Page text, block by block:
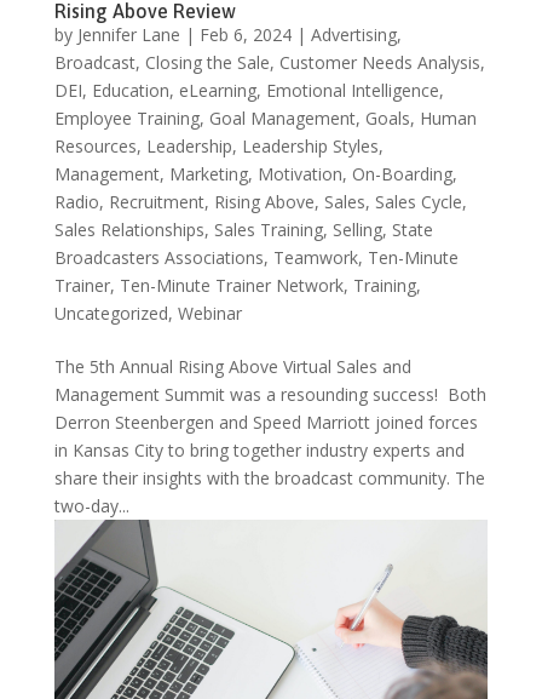
Rising Above Review
by Jennifer Lane | Feb 6, 2024| Advertising,
Broadcast, Closing the Sale, Customer Needs Analysis,
DEI, Education, eLearning, Emotional Intelligence,
Employee Training, Goal Management, Goals, Human
Resources, Leadership, Leadership Styles,
Management, Marketing, Motivation, On-Boarding,
Radio, Recruitment, Rising Above, Sales, Sales Cycle,
Sales Relationships, Sales Training, Selling, State
Broadcasters Associations, Teamwork, Ten-Minute
Trainer, Ten-Minute Trainer Network, Training,
Uncategorized, Webinar
The 5th Annual Rising Above Virtual Sales and
Management Summit was a resounding success! Both
Derron Steenbergen and Speed Marriott joined forces
in Kansas City to bring together industry experts and
share their insights with the broadcast community. The
two-day...